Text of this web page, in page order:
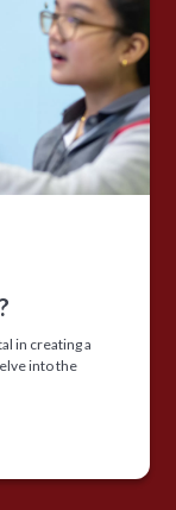
in creating a
into the